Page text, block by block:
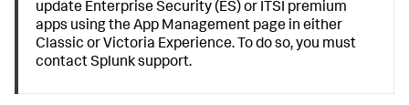
update Enterprise Security (ES) or ITSI premium
apps using the App Management page in either
Classic or Victoria Experience. To do so, you must
contact Splunk support.